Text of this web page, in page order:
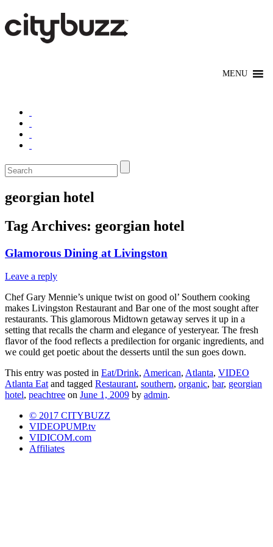
georgian hotel
Tag Archives: georgian hotel
Glamorous Dining at Livingston
Leave a reply
Chef Gary Mennie’s unique twist on good ol’ Southern cooking
makes Livingston Restaurant and Bar one of the most sought after
restaurants. This glamorous Midtown getaway serves it up in a
setting that recalls the charm and elegance of yesteryear. The fresh
flavor of the food reflects a predilection for organic ingredients, and
we could get poetic about the desserts until the sun goes down.
This entry was posted in Eat/Drink, American, Atlanta, VIDEO
Atlanta Eat and tagged Restaurant, southern, organic, bar, georgian
hotel, peachtree on June 1, 2009 by admin.
© 2017 CITYBUZZ
VIDEOPUMP.tv
VIDICOM.com
Affiliates